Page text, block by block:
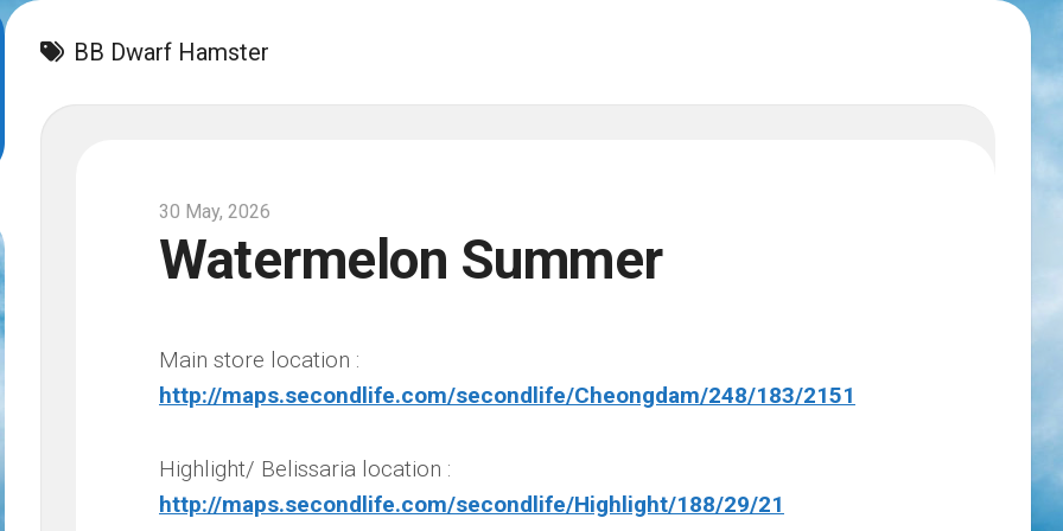
BB Dwarf Hamster
30 May, 2026
Watermelon Summer
Main store location :
http://maps.secondlife.com/secondlife/Cheongdam/248/183/2151
Highlight/ Belissaria location :
http://maps.secondlife.com/secondlife/Highlight/188/29/21